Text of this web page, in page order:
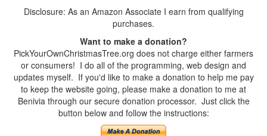
Disclosure: As an Amazon Associate I earn from qualifying
purchases.
Want to make a donation?
PickYourOwnChristmasTree.org does not charge either farmers
or consumers! I do all of the programming, web design and
updates myself. If you'd like to make a donation to help me pay
to keep the website going, please make a donation to me at
Benivia through our secure donation processor. Just click the
button below and follow the instructions: